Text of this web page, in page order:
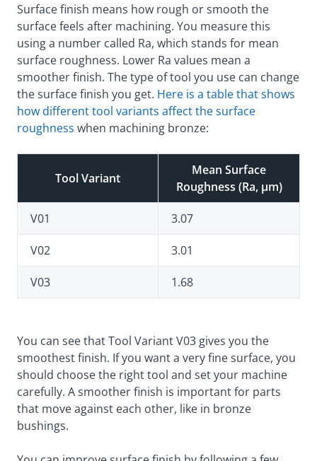
Surface finish means how rough or smooth the
surface feels after machining. You measure this
using a number called Ra, which stands for mean
surface roughness. Lower Ra values mean a
smoother finish. The type of tool you use can change
the surface finish you get. Here is a table that shows
how different tool variants affect the surface
roughness when machining bronze:
Tool Variant
Mean Surface
Roughness (Ra, µm)
V01 3.07
V02 3.01
V03 1.68
You can see that Tool Variant V03 gives you the
smoothest finish. If you want a very fine surface, you
should choose the right tool and set your machine
carefully. A smoother finish is important for parts
that move against each other, like in bronze
bushings.